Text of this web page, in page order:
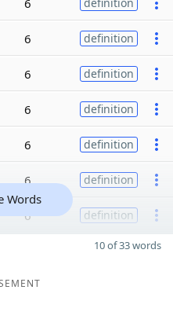
6
6 definition
6 definition
6 definition
6 definition
6 definition
6 definition
Words
10 of 33 words